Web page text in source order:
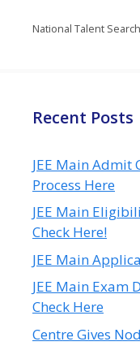
National Talent
Recent Posts
JEE Main Admit
Process Here
JEE Main
Check Here!
JEE Main
JEE Main Exam
Check Here
Centre Gives